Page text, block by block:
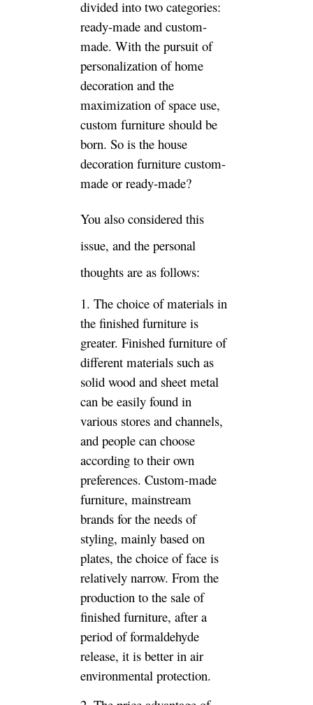
channels, and people can
choose according to their own
preferences. Custom-made
furniture, mainstream brands
for the needs of styling, mainly
based on plates, the choice of
face is relatively narrow. From
the production to the sale of
finished furniture, after a
period of formaldehyde release,
protection.
2. The price advantage of
finished furniture is higher.
sees that the cost of solid wood
furniture is still high, in fact,
compared with the custom-
made sheet furniture, the
finished products are
considered from the material
and other aspects. The finished
products are generally lower in
price than the custom-made
furniture due to the mature
technology.
3. The utilization rate of
custom furniture is higher. This
is also the main reason for
many furniture customization.
Nowadays, the house is full of
gold, and the high utilization of
space is naturally the focus of
people’s pursuit. Not wasting